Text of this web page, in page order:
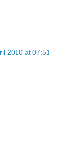
2010 at 07:51